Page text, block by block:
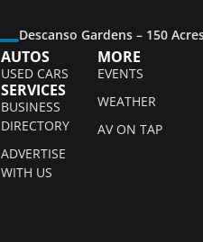
Descanso Gardens – 150
AUTOS
USED CARS
SERVICES
BUSINESS
DIRECTORY
ADVERTISE
WITH US
MORE
EVENTS
WEATHER
AV ON TAP